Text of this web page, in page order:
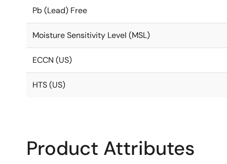
Pb (Lead) Free
Moisture Sensitivity Level (MSL)
ECCN (US)
HTS (US)
Product Attributes